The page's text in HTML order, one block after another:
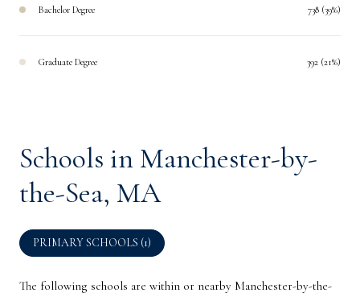
Bachelor Degree 738 (39%)
Graduate Degree 392 (21%)
Schools in Manchester-by-
the-Sea, MA
PRIMARY SCHOOLS (1)
The following schools are within or nearby Manchester-by-the-